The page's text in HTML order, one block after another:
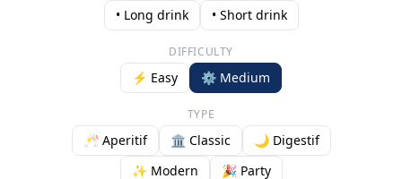
• Long drink • Short drink
DIFFICULTY
⚡ Easy ⚙️ Medium
TYPE
🥂 Aperitif 🏛️ Classic
🌙 Digestif
✨ Modern
🎉 Party